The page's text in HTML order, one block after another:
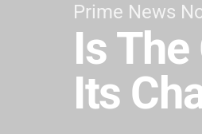
Prime News
Is
Its